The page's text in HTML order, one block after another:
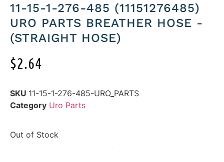
11-15-1-276-485 (11151276485)
URO PARTS BREATHER HOSE -
(STRAIGHT HOSE)
$2.64
SKU 11-15-1-276-485-URO_PARTS
Category Uro Parts
Out of Stock